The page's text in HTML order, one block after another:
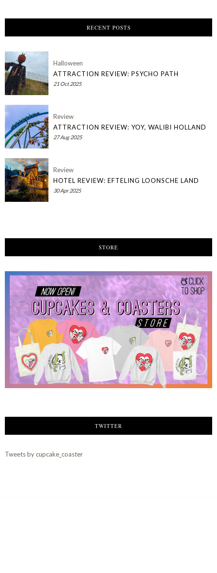
RECENT POSTS
Halloween
ATTRACTION REVIEW: PSYCHO PATH
21 Oct 2025
Review
ATTRACTION REVIEW: YOY, WALIBI HOLLAND
27 Aug 2025
Review
HOTEL REVIEW: EFTELING LOONSCHE LAND
30 Apr 2025
STORE
TWITTER
Tweets by cupcake_coaster